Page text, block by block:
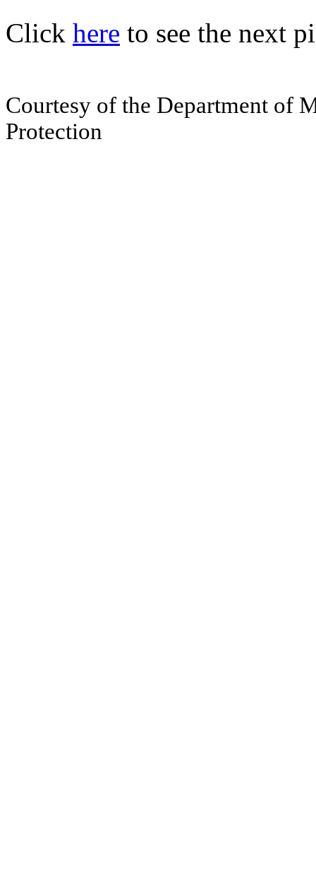
Click here to see the next
Courtesy of the Department of
Protection